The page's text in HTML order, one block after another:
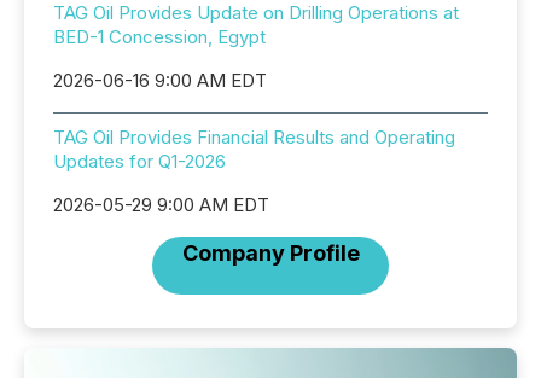
TAG Oil Provides Update on Drilling Operations at
BED-1 Concession, Egypt
2026-06-16 9:00 AM EDT
TAG Oil Provides Financial Results and Operating
Updates for Q1-2026
2026-05-29 9:00 AM EDT
Company Profile